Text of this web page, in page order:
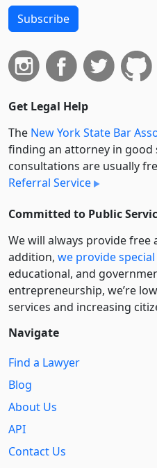
Subscribe
Get Legal Help
The New York State Bar
finding an attorney in good
consultations are usually
Referral Service
Committed to Public
We will always provide free
addition, we provide
educational, and
entre­pre­neurship, we’re
services and increasing
Navigate
Find a Lawyer
Blog
About Us
API
Contact Us